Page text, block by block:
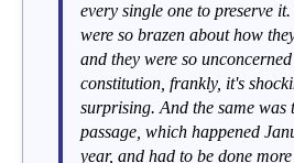
every single one to preserve
were so brazen about how
and they were so
constitution, frankly, it's
surprising. And the same was
passage, which happened
year, and had to be done